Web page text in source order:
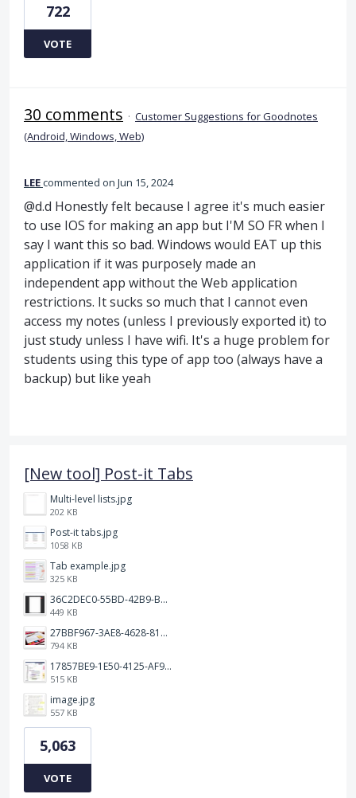
722
VOTE
30 comments · Customer Suggestions for Goodnotes
(Android, Windows, Web)
LEEcommented Jun 15, 2024
@d.d Honestly felt because I agree it's much easier
to use IOS for making an app but I'M SO FR when I
say I want this so bad. Windows would EAT up this
application if it was purposely made an
independent app without the Web application
restrictions. It sucks so much that I cannot even
access my notes (unless I previously exported it) to
just study unless I have wifi. It's a huge problem for
students using this type of app too (always have a
backup) but like yeah
[New tool] Post-it Tabs
Multi-level lists.jpg
202 KB
Post-it tabs.jpg
1058 KB
Tab example.jpg
325 KB
36C2DEC0-55BD-42B9-B230-1688F7617BB6.jpeg
449 KB
27BBF967-3AE8-4628-817F-86239D73DE4D.jpeg
794 KB
17857BE9-1E50-4125-AF9C-DDB091B36CB4.jpeg
515 KB
image.jpg
557 KB
5,063
VOTE